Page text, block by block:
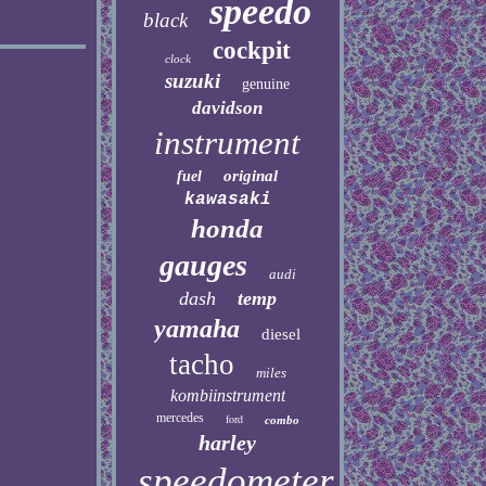
black speedo
clock cockpit
suzuki genuine
davidson
instrument
fuel original
kawasaki
honda
gauges audi
dash temp
yamaha diesel
tacho miles
kombiinstrument
mercedes ford combo
harley